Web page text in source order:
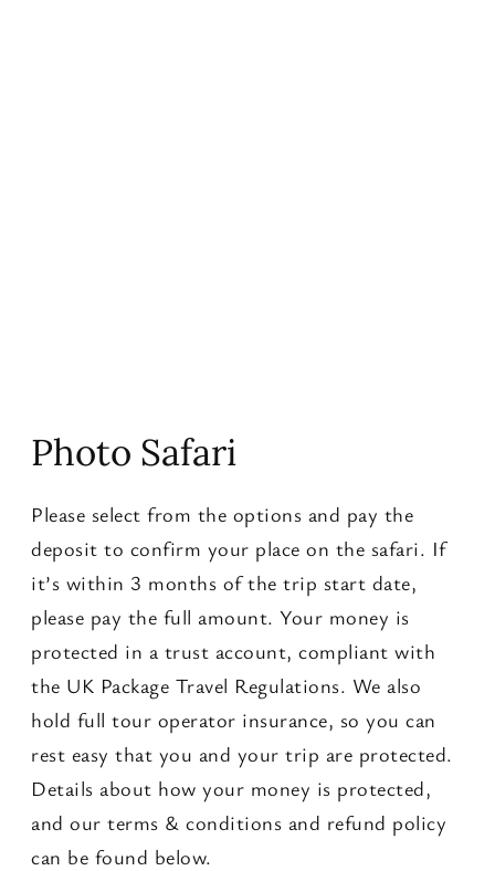
Photo Safari
Please select from the options and pay the
deposit to confirm your place on the safari. If
it’s within 3 months of the trip start date,
please pay the full amount. Your money is
protected in a trust account, compliant with
the UK Package Travel Regulations. We also
hold full tour operator insurance, so you can
rest easy that you and your trip are protected.
Details about how your money is protected,
and our terms & conditions and refund policy
can be found below.